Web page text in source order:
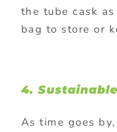
the tube cask
bag to store or
4.
As time goes